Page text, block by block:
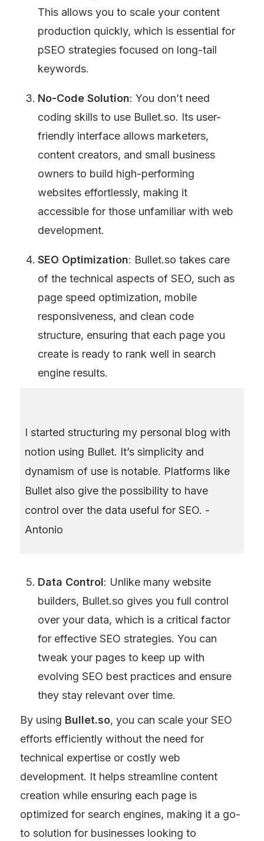
This allows you to scale your content
production quickly, which is essential for
pSEO strategies focused on long-tail
keywords.
No-Code Solution: You don’t need
coding skills to use Bullet.so. Its user-
friendly interface allows marketers,
content creators, and small business
owners to build high-performing
websites effortlessly, making it
accessible for those unfamiliar with web
development.
SEO Optimization: Bullet.so takes care
of the technical aspects of SEO, such as
page speed optimization, mobile
responsiveness, and clean code
structure, ensuring that each page you
create is ready to rank well in search
engine results.
I started structuring my personal blog with
notion using Bullet. It’s simplicity and
dynamism of use is notable. Platforms like
Bullet also give the possibility to have
control over the data useful for SEO. -
Antonio
Data Control: Unlike many website
builders, Bullet.so gives you full control
over your data, which is a critical factor
for effective SEO strategies. You can
tweak your pages to keep up with
evolving SEO best practices and ensure
they stay relevant over time.
By using Bullet.so, you can scale your SEO
efforts efficiently without the need for
technical expertise or costly web
development. It helps streamline content
creation while ensuring each page is
optimized for search engines, making it a go-
to solution for businesses looking to